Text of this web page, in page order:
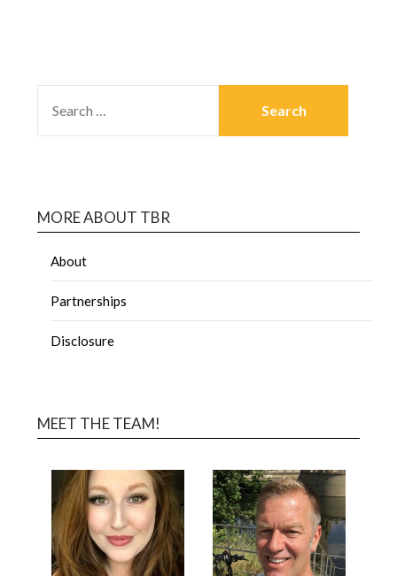
MORE ABOUT TBR
About
Partnerships
Disclosure
MEET THE TEAM!